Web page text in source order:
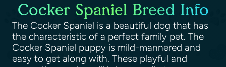
Cocker Spaniel Breed Info
The Cocker Spaniel is a beautiful dog that has
the characteristic of a perfect family pet. The
Cocker Spaniel puppy is mild-mannered and
easy to get along with. These playful and